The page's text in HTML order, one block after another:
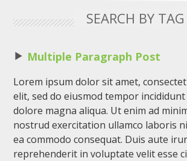
SEARCH BY TAG
Multiple Paragraph Post
Lorem ipsum dolor sit amet,
elit, sed do eiusmod tempor
dolore magna aliqua. Ut enim ad
nostrud exercitation ullamco laboris
ea commodo consequat. Duis aute
reprehenderit in voluptate velit esse